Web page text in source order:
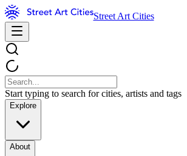
Street Art Cities
Start typing to search for cities, artists and tags
Explore
About